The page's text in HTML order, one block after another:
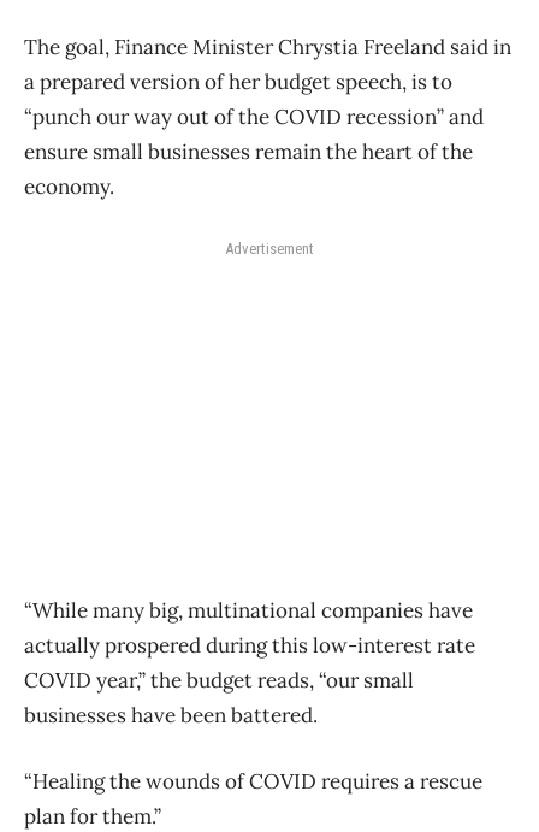
The goal, Finance Minister Chrystia Freeland said in
a prepared version of her budget speech, is to
“punch our way out of the COVID recession” and
ensure small businesses remain the heart of the
economy.
Advertisement
“While many big, multinational companies have
actually prospered during this low-interest rate
COVID year,” the budget reads, “our small
businesses have been battered.
“Healing the wounds of COVID requires a rescue
plan for them.”